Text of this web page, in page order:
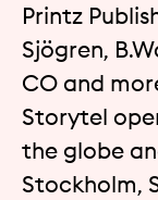
Printz
Sjögren,
CO and
Storytel
the globe
Stockholm,